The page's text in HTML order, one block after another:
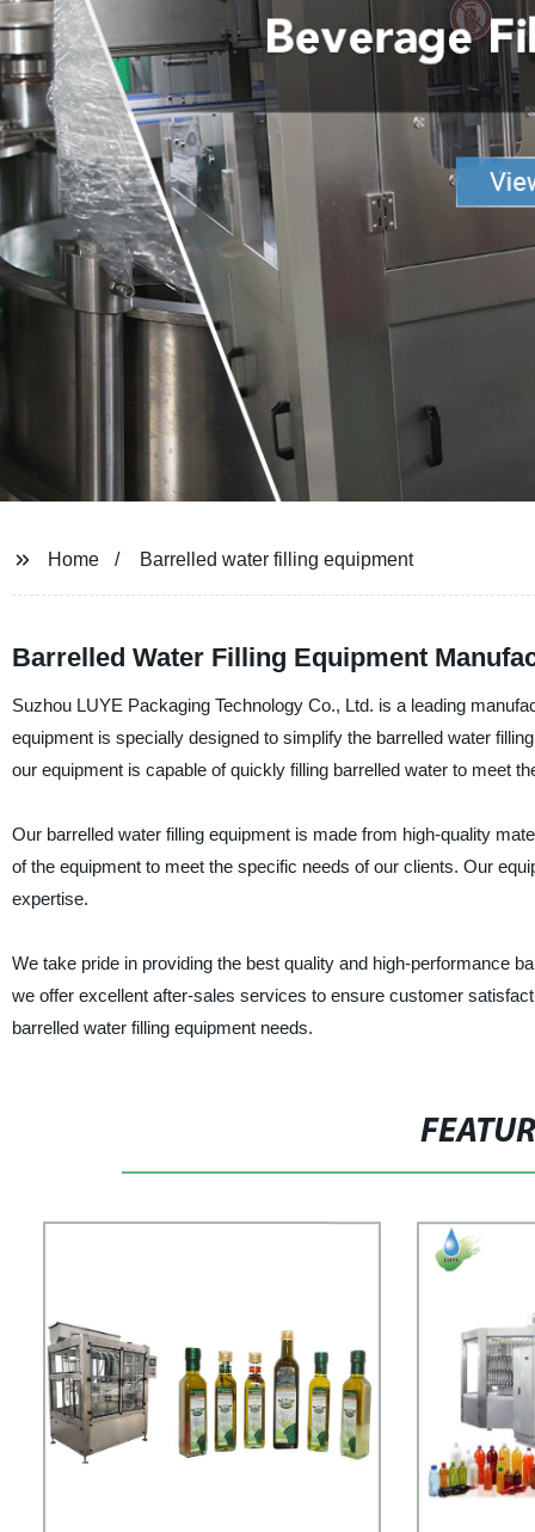
Home Barrelled water filling equipment
Barrelled Water Filling Equipment
Suzhou LUYE Packaging Technology Co., Ltd. is a leading
equipment is specially designed to simplify the barrelled water
our equipment is capable of quickly filling barrelled water to meet
Our barrelled water filling equipment is made from high-quality
of the equipment to meet the specific needs of our clients. Our
expertise.
We take pride in providing the best quality and high-performance
we offer excellent after-sales services to ensure customer
barrelled water filling equipment needs.